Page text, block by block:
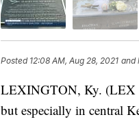
Posted 12:08 AM, Aug 28, 2021 and
LEXINGTON, Ky. (LEX
but especially in central